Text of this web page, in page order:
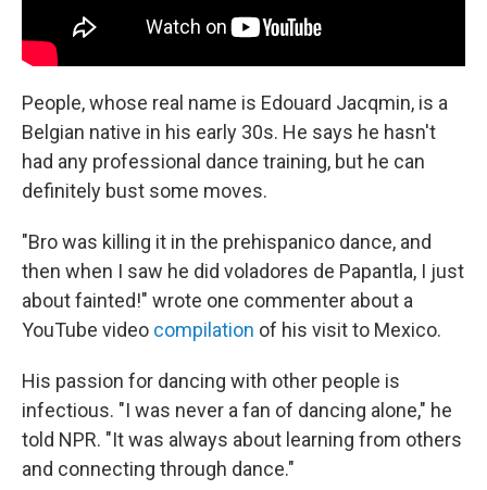
People, whose real name is Edouard Jacqmin, is a
Belgian native in his early 30s. He says he hasn't
had any professional dance training, but he can
definitely bust some moves.
"Bro was killing it in the prehispanico dance, and
then when I saw he did voladores de Papantla, I just
about fainted!" wrote one commenter about a
YouTube video compilation of his visit to Mexico.
His passion for dancing with other people is
infectious. "I was never a fan of dancing alone," he
told NPR. "It was always about learning from others
and connecting through dance."